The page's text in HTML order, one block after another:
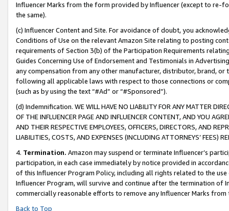
Influencer Marks from the form provided by Influencer (except to re-
the same).
(c) Influencer Content and Site. For avoidance of doubt, you
Conditions of Use on the relevant Amazon Site relating to posting
requirements of Section 3(b) of the Participation Requirements
Guides Concerning Use of Endorsement and Testimonials in
any compensation from any other manufacturer, distributor, brand,
following all applicable laws with respect to those connections or
(such as by using the text “#Ad” or “#Sponsored”).
(d) Indemnification. WE WILL HAVE NO LIABILITY FOR ANY MATTER
OF THE INFLUENCER PAGE AND INFLUENCER CONTENT, AND YOU
AND THEIR RESPECTIVE EMPLOYEES, OFFICERS, DIRECTORS, AND
LIABILITIES, COSTS, AND EXPENSES (INCLUDING ATTORNEYS’ FEES)
4. Termination. Amazon may suspend or terminate Influencer’s
participation, in each case immediately by notice provided in
of this Influencer Program Policy, including all rights related to the
Influencer Program, will survive and continue after the termination of
commercially reasonable efforts to remove any Influencer Marks
Back to Top